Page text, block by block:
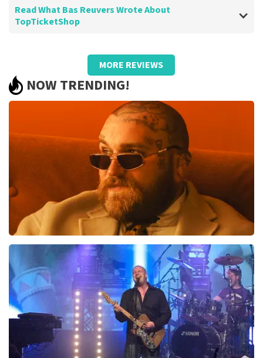
Read What Bas Reuvers Wrote About
TopTicketShop
Review of Bas Reuvers aboutTopTicketShop
Fine. Tickets arrive right on time, but cost
a lot more than if you buy them directly.
Review is translatedShow Original
MORE REVIEWS
NOW TRENDING!
Teddy Swims
1046 last 30 minutes
ORDER NOW